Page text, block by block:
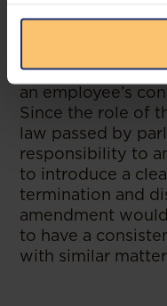
confusion on
required to give
an employee’s
Since the role of
law passed by
responsibility to
to introduce a
termination and
amendment
to have a
with similar